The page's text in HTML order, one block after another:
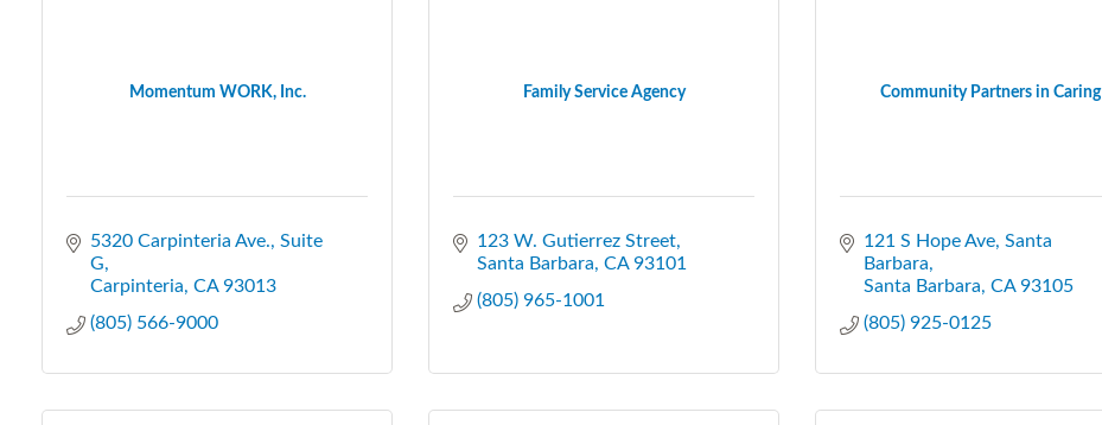
Momentum WORK, Inc.
5320 Carpinteria Ave. Suite
G
Carpinteria CA 93013
(805) 566-9000
Family Service Agency
123 W. Gutierrez Street
Santa Barbara CA 93101
(805) 965-1001
Community Partners in Caring
121 S Hope Ave, Santa
Barbara
Santa Barbara CA 93105
(805) 925-0125